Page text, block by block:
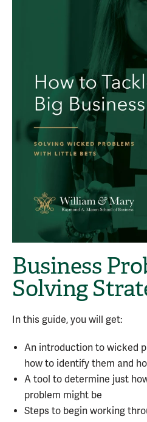
Business
Solving
In this guide, you will get:
An introduction to wicked
how to identify them and
A tool to determine just
problem might be
Steps to begin working